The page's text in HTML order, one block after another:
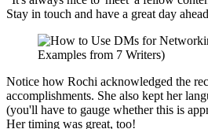
Stay in touch and have a great day
Notice how Rochi acknowledged the
accomplishments. She also kept her
(you'll have to gauge whether this is
Her timing was great, too!